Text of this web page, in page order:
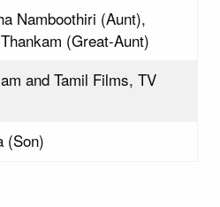
Namboothiri (Aunt),
(Great-Aunt)
and Tamil Films, TV
(Son)